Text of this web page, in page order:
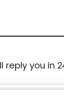
reply you in